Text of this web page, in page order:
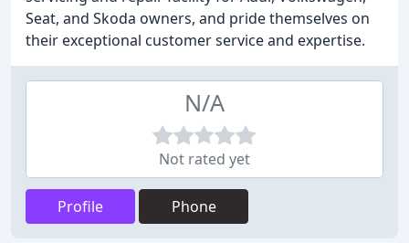
Seat, and Skoda owners, and pride themselves on
their exceptional customer service and expertise.
N/A
Not rated yet
Profile Phone